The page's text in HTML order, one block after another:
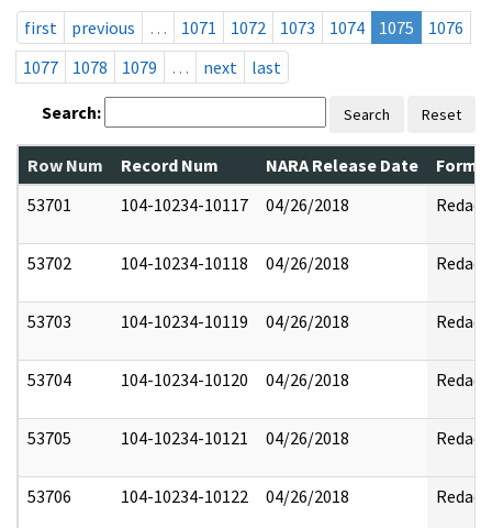
first
previous … 1071 1072 1073 1074 1075
1076
1077
1078 1079 … next last
Search: Search Reset
Row Num Record Num NARA Release Date
53701
104-10234-10117 04/26/2018 Redact
53702 104-10234-10118 04/26/2018 Redact
53703 104-10234-10119 04/26/2018 Redact
53704 104-10234-10120 04/26/2018 Redact
53705 104-10234-10121 04/26/2018 Redact
53706 104-10234-10122 04/26/2018 Redact